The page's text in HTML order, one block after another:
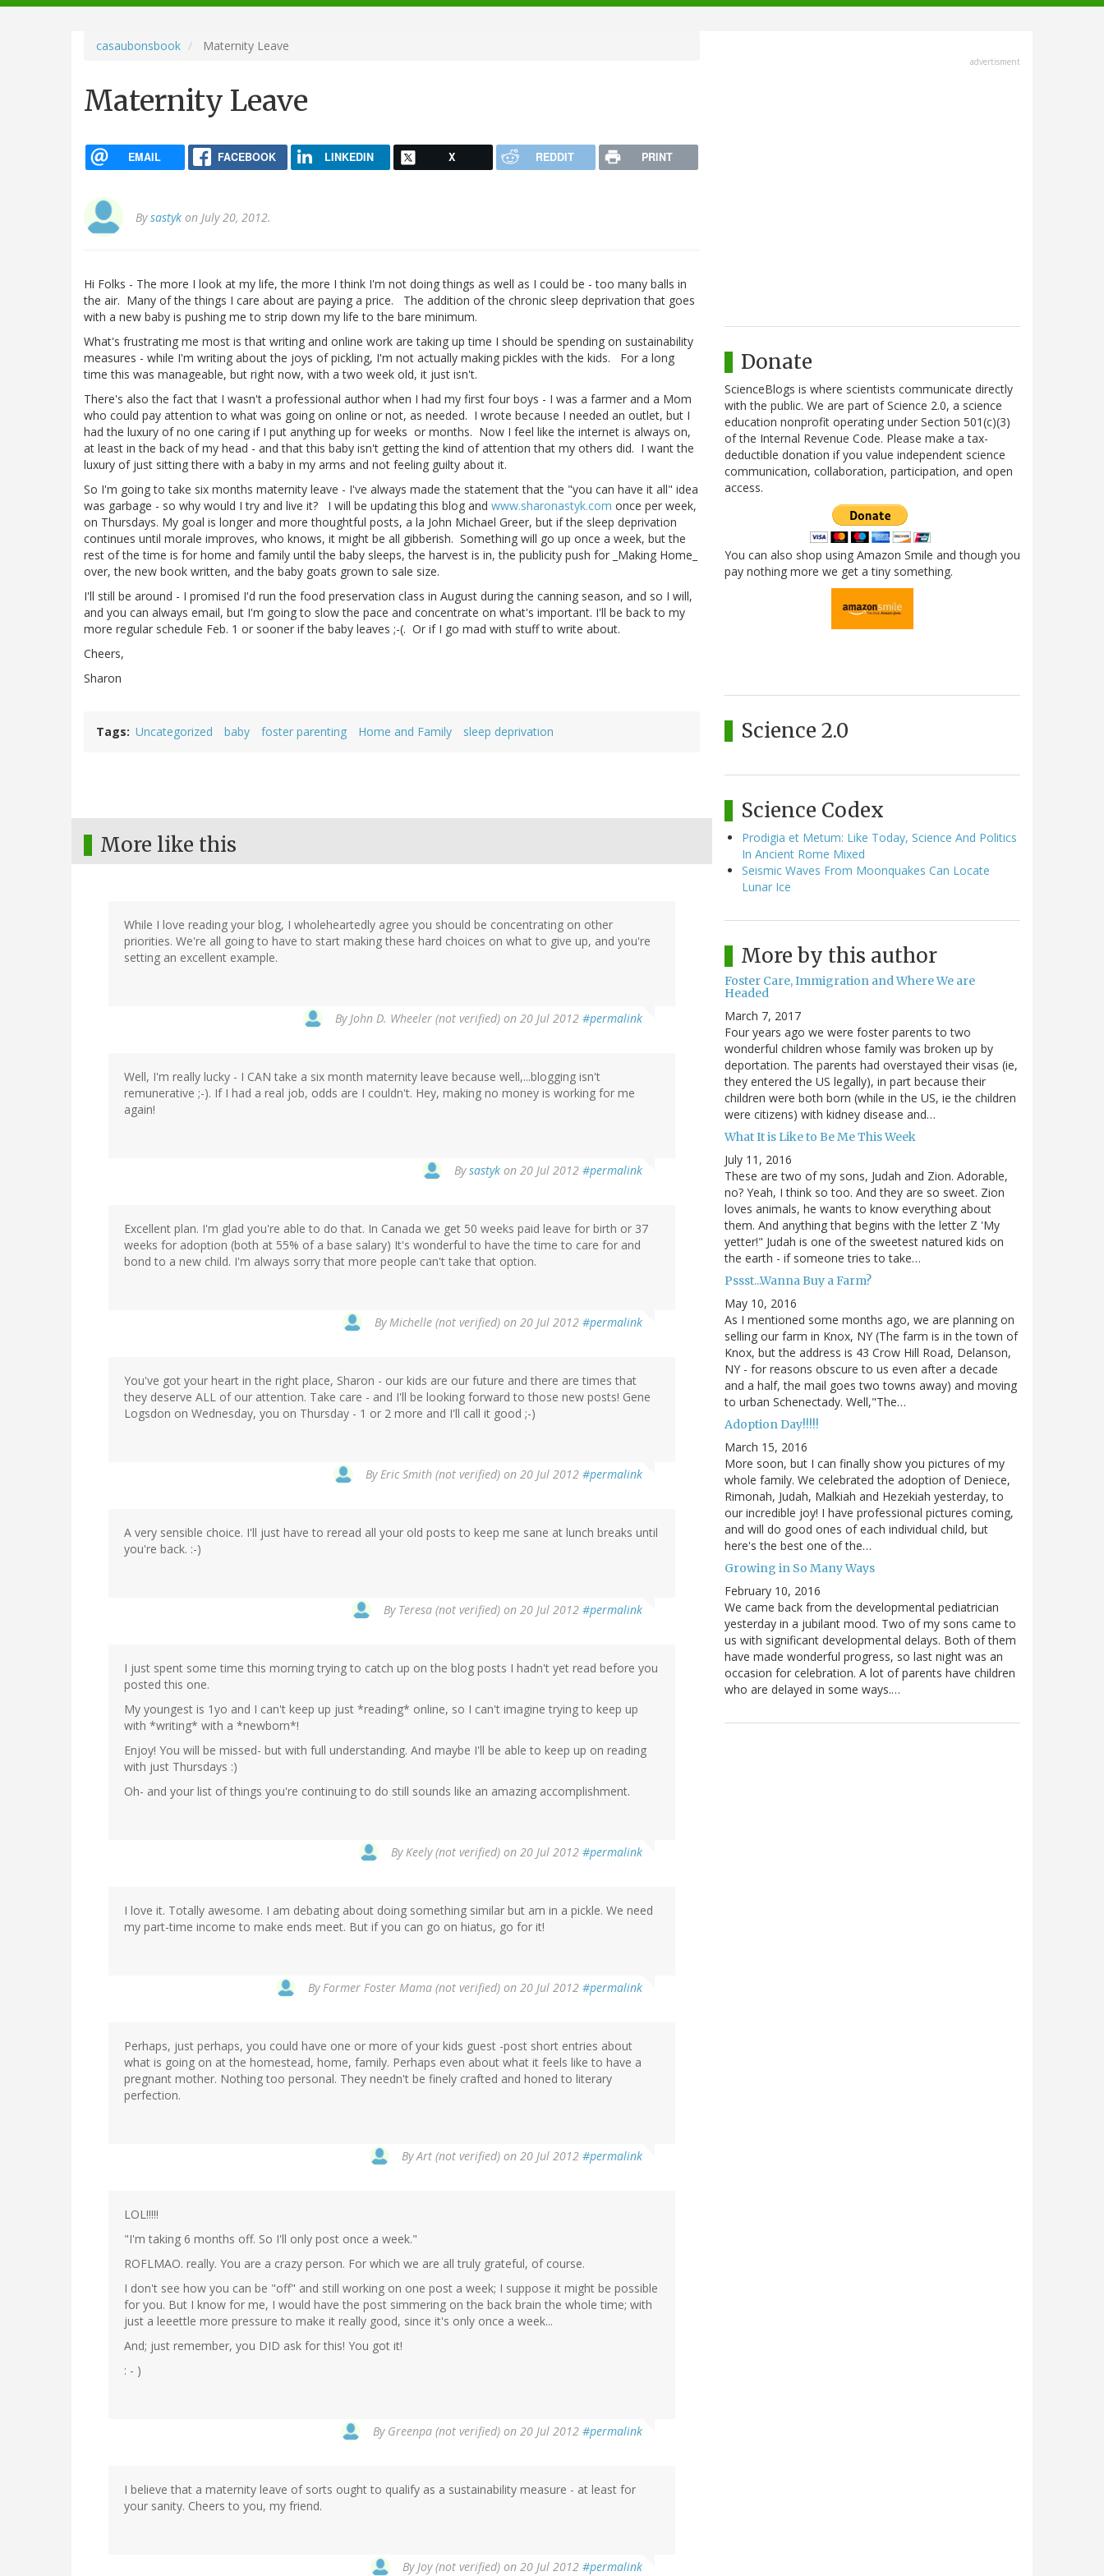
navigation
casaubonsbook Maternity Leave
Maternity Leave
EMAIL FACEBOOK LINKEDIN X REDDIT PRINT
Bysastyk on July 20, 2012.
Hi Folks - The more I look at my life, the more I think I'm not doing things as well as I could be - too many balls in
the air. Many of the things I care about are paying a price. The addition of the chronic sleep deprivation that goes
with a new baby is pushing me to strip down my life to the bare minimum.
What's frustrating me most is that writing and online work are taking up time I should be spending on sustainability
measures - while I'm writing about the joys of pickling, I'm not actually making pickles with the kids. For a long
time this was manageable, but right now, with a two week old, it just isn't.
There's also the fact that I wasn't a professional author when I had my first four boys - I was a farmer and a Mom
who could pay attention to what was going on online or not, as needed. I wrote because I needed an outlet, but I
had the luxury of no one caring if I put anything up for weeks or months. Now I feel like the internet is always on,
at least in the back of my head - and that this baby isn't getting the kind of attention that my others did. I want the
luxury of just sitting there with a baby in my arms and not feeling guilty about it.
So I'm going to take six months maternity leave - I've always made the statement that the "you can have it all" idea
was garbage - so why would I try and live it? I will be updating this blog and www.sharonastyk.com once per week,
on Thursdays. My goal is longer and more thoughtful posts, a la John Michael Greer, but if the sleep deprivation
continues until morale improves, who knows, it might be all gibberish. Something will go up once a week, but the
rest of the time is for home and family until the baby sleeps, the harvest is in, the publicity push for _Making Home_
over, the new book written, and the baby goats grown to sale size.
I'll still be around - I promised I'd run the food preservation class in August during the canning season, and so I will,
and you can always email, but I'm going to slow the pace and concentrate on what's important. I'll be back to my
more regular schedule Feb. 1 or sooner if the baby leaves ;-(. Or if I go mad with stuff to write about.
Cheers,
Sharon
Tags Uncategorized baby foster parenting Home and Family sleep deprivation
More like this
While I love reading your blog, I wholeheartedly agree you should be concentrating on other
priorities. We're all going to have to start making these hard choices on what to give up, and you're
setting an excellent example.
ByJohn D. Wheeler (not verified) on 20 Jul 2012 #permalink
Well, I'm really lucky - I CAN take a six month maternity leave because well,...blogging isn't
remunerative ;-). If I had a real job, odds are I couldn't. Hey, making no money is working for me
again!
Bysastyk on 20 Jul 2012 #permalink
Excellent plan. I'm glad you're able to do that. In Canada we get 50 weeks paid leave for birth or 37
weeks for adoption (both at 55% of a base salary) It's wonderful to have the time to care for and
bond to a new child. I'm always sorry that more people can't take that option.
ByMichelle (not verified) on 20 Jul 2012 #permalink
You've got your heart in the right place, Sharon - our kids are our future and there are times that
they deserve ALL of our attention. Take care - and I'll be looking forward to those new posts! Gene
Logsdon on Wednesday, you on Thursday - 1 or 2 more and I'll call it good ;-)
ByEric Smith (not verified) on 20 Jul 2012 #permalink
A very sensible choice. I'll just have to reread all your old posts to keep me sane at lunch breaks until
you're back. :-)
By Teresa (not verified) on 20 Jul 2012 #permalink
I just spent some time this morning trying to catch up on the blog posts I hadn't yet read before you
posted this one.
My youngest is 1yo and I can't keep up just *reading* online, so I can't imagine trying to keep up
with *writing* with a *newborn*!
Enjoy! You will be missed- but with full understanding. And maybe I'll be able to keep up on reading
with just Thursdays :)
Oh- and your list of things you're continuing to do still sounds like an amazing accomplishment.
ByKeely (not verified) on 20 Jul 2012 #permalink
I love it. Totally awesome. I am debating about doing something similar but am in a pickle. We need
my part-time income to make ends meet. But if you can go on hiatus, go for it!
ByFormer Foster Mama (not verified) on 20 Jul 2012 #permalink
Perhaps, just perhaps, you could have one or more of your kids guest -post short entries about
what is going on at the homestead, home, family. Perhaps even about what it feels like to have a
pregnant mother. Nothing too personal. They needn't be finely crafted and honed to literary
perfection.
ByArt (not verified) on 20 Jul 2012 #permalink
LOL!!!!!
"I'm taking 6 months off. So I'll only post once a week."
ROFLMAO. really. You are a crazy person. For which we are all truly grateful, of course.
I don't see how you can be "off" and still working on one post a week; I suppose it might be possible
for you. But I know for me, I would have the post simmering on the back brain the whole time; with
just a leeettle more pressure to make it really good, since it's only once a week...
And; just remember, you DID ask for this! You got it!
: - )
By Greenpa (not verified) on 20 Jul 2012 #permalink
I believe that a maternity leave of sorts ought to qualify as a sustainability measure - at least for
your sanity. Cheers to you, my friend.
ByJoy (not verified) on 20 Jul 2012 #permalink
advertisment
Donate
ScienceBlogs is where scientists communicate directly
with the public. We are part of Science 2.0, a science
education nonprofit operating under Section 501(c)(3)
of the Internal Revenue Code. Please make a tax-
deductible donation if you value independent science
communication, collaboration, participation, and open
access.
You can also shop using Amazon Smile and though you
pay nothing more we get a tiny something.
Science 2.0
Science Codex
Prodigia et Metum: Like Today, Science And Politics
In Ancient Rome Mixed
Seismic Waves From Moonquakes Can Locate
Lunar Ice
More by this author
Foster Care, Immigration and Where We are
Headed
March 7, 2017
Four years ago we were foster parents to two
wonderful children whose family was broken up by
deportation. The parents had overstayed their visas (ie,
they entered the US legally), in part because their
children were both born (while in the US, ie the children
were citizens) with kidney disease and…
What It is Like to Be Me This Week
July 11, 2016
These are two of my sons, Judah and Zion. Adorable,
no? Yeah, I think so too. And they are so sweet. Zion
loves animals, he wants to know everything about
them. And anything that begins with the letter Z 'My
yetter!" Judah is one of the sweetest natured kids on
the earth - if someone tries to take…
Pssst...Wanna Buy a Farm?
May 10, 2016
As I mentioned some months ago, we are planning on
selling our farm in Knox, NY (The farm is in the town of
Knox, but the address is 43 Crow Hill Road, Delanson,
NY - for reasons obscure to us even after a decade
and a half, the mail goes two towns away) and moving
to urban Schenectady. Well,"The…
Adoption Day!!!!!
March 15, 2016
More soon, but I can finally show you pictures of my
whole family. We celebrated the adoption of Deniece,
Rimonah, Judah, Malkiah and Hezekiah yesterday, to
our incredible joy! I have professional pictures coming,
and will do good ones of each individual child, but
here's the best one of the…
Growing in So Many Ways
February 10, 2016
We came back from the developmental pediatrician
yesterday in a jubilant mood. Two of my sons came to
us with significant developmental delays. Both of them
have made wonderful progress, so last night was an
occasion for celebration. A lot of parents have children
who are delayed in some ways.…